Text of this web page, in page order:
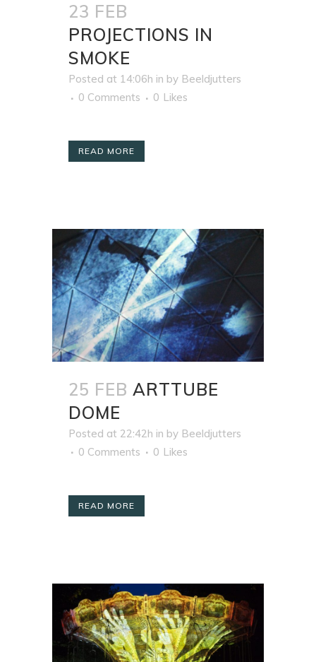
23 FEB
PROJECTIONS IN
SMOKE
Posted at 14:06h in by Beeldjutters
0 Comments
0 Likes
READ MORE
25 FEB ARTTUBE
DOME
Posted at 22:42h in by Beeldjutters
0 Comments
0 Likes
READ MORE